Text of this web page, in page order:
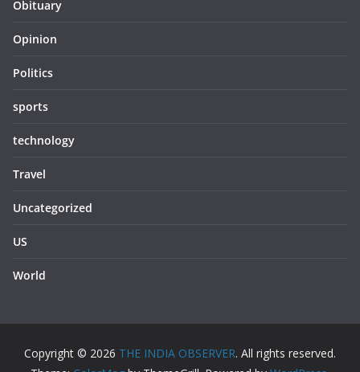
Obituary
Opinion
Politics
sports
technology
Travel
Uncategorized
US
World
Copyright © 2026 THE INDIA OBSERVER. All rights reserved.